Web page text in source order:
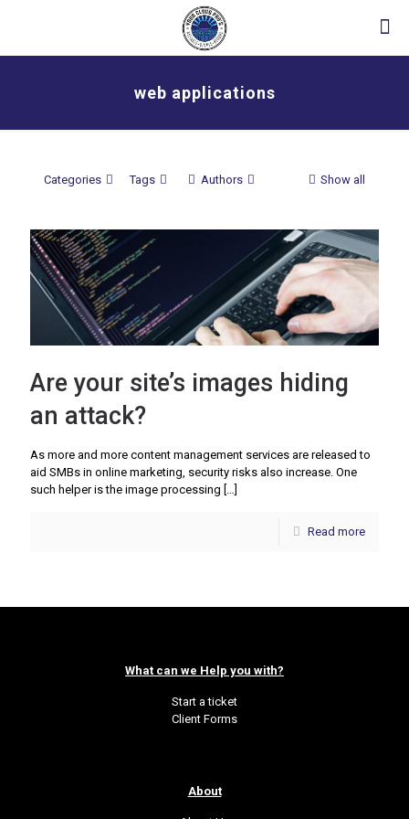
web applications
Categories Tags Authors Show all
Are your site’s images hiding
an attack?
As more and more content management services are released to
aid SMBs in online marketing, security risks also increase. One
such helper is the image processing […]
Read more
What can we Help you with?
Start a ticket
Client Forms
About